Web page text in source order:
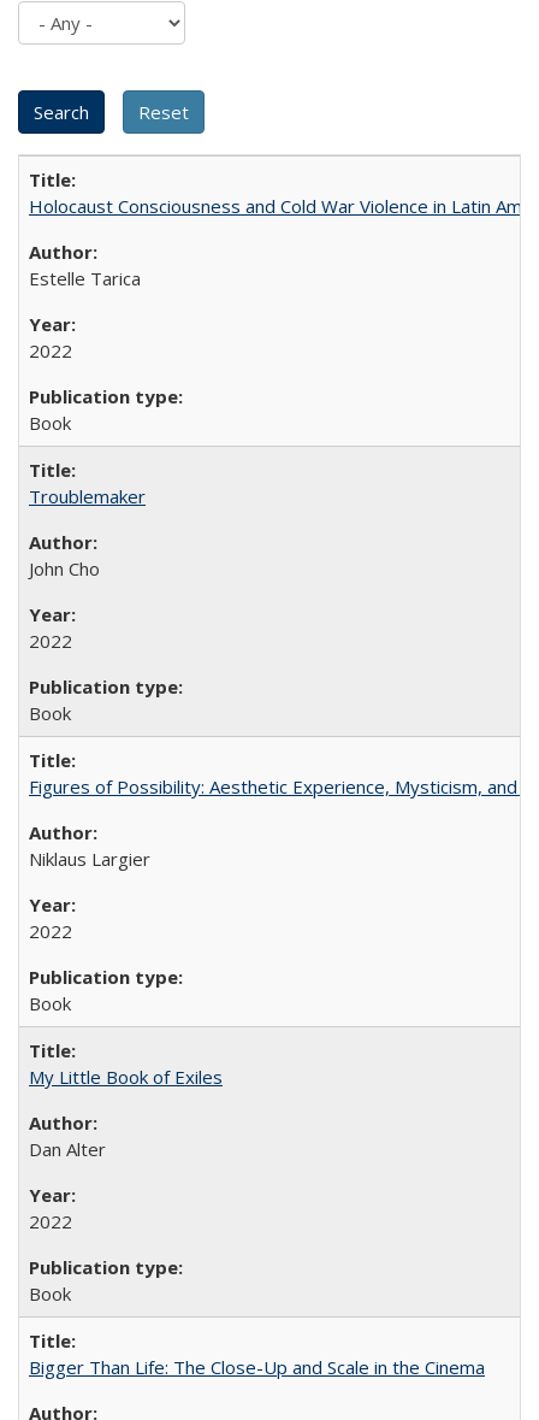
Holocaust Consciousness and Cold War Violence in Latin
Estelle Tarica
2022
Book
Troublemaker
John Cho
2022
Book
Figures of Possibility: Aesthetic Experience, Mysticism, and
Niklaus Largier
2022
Book
My Little Book of Exiles
Dan Alter
2022
Book
Bigger Than Life: The Close-Up and Scale in the Cinema